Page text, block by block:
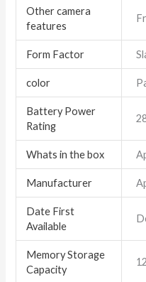
Other camera
features
Form Factor
color
Battery Power
Rating
Whats in the box
Manufacturer
Date First
Available
Memory Storage
Capacity